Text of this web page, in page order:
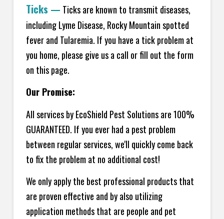
Ticks — Ticks are known to transmit diseases,
including Lyme Disease, Rocky Mountain spotted
fever and Tularemia. If you have a tick problem at
you home, please give us a call or fill out the form
on this page.
Our Promise:
All services by EcoShield Pest Solutions are 100%
GUARANTEED. If you ever had a pest problem
between regular services, we'll quickly come back
to fix the problem at no additional cost!
We only apply the best professional products that
are proven effective and by also utilizing
application methods that are people and pet